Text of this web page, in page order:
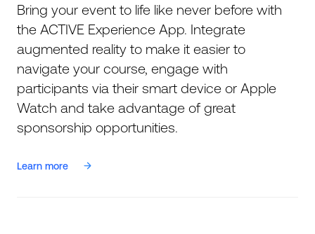
Bring your event to life like never before with
the ACTIVE Experience App. Integrate
augmented reality to make it easier to
navigate your course, engage with
participants via their smart device or Apple
Watch and take advantage of great
sponsorship opportunities.
Learn more